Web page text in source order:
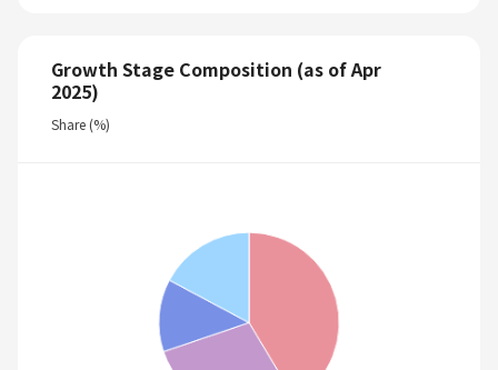
Growth Stage Composition (as of Apr
2025)
Share (%)